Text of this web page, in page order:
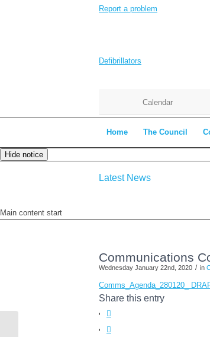
Report a problem
Defibrillators
Calendar
Home The Council
Hide notice
Latest News
Main content start
Communications
Wednesday January 22nd, 2020 / in
Comms_Agenda_280120_
Share this entry